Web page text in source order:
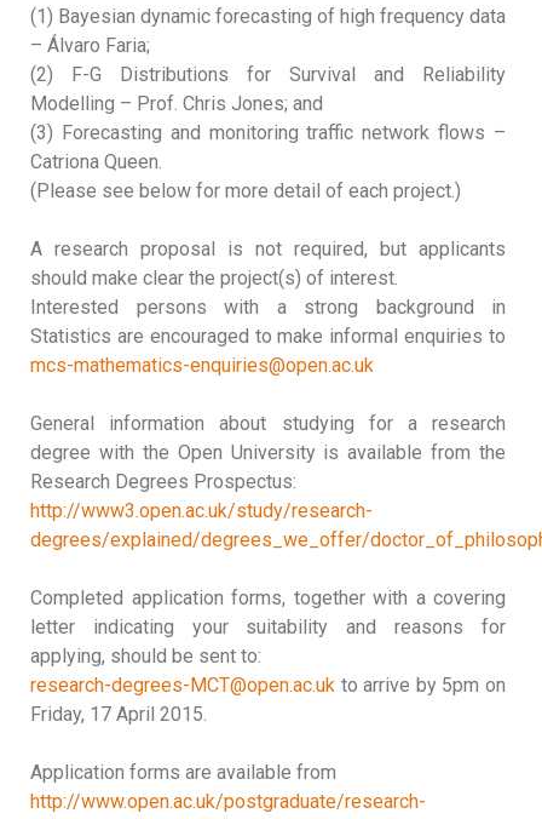
(1) Bayesian dynamic forecasting of high frequency data
– Álvaro Faria;
(2) F-G Distributions for Survival and Reliability
Modelling – Prof. Chris Jones; and
(3) Forecasting and monitoring traffic network flows –
Catriona Queen.
(Please see below for more detail of each project.)
A research proposal is not required, but applicants
should make clear the project(s) of interest.
Interested persons with a strong background in
Statistics are encouraged to make informal enquiries to
mcs-mathematics-enquiries@open.ac.uk
General information about studying for a research
degree with the Open University is available from the
Research Degrees Prospectus:
http://www3.open.ac.uk/study/research-
degrees/explained/degrees_we_offer/
Completed application forms, together with a covering
letter indicating your suitability and reasons for
applying, should be sent to:
research-degrees-MCT@open.ac.uk to arrive by 5pm on
Friday, 17 April 2015.
Application forms are available from
http://www.open.ac.uk/postgraduate/research-